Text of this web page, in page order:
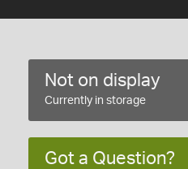
Not on display
Currently in storage
Got a Question?